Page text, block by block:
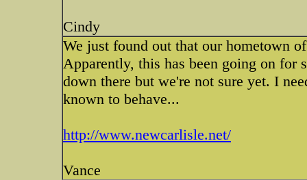
Cindy
We just found out that our hometown
Apparently, this has been going on for
down there but we're not sure yet. I
known to behave...
http://www.newcarlisle.net/
Vance